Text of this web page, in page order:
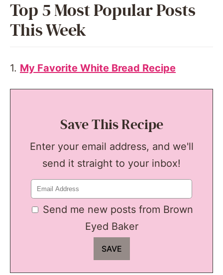
Top 5 Most Popular Posts
This Week
1. My Favorite White Bread Recipe
Save This Recipe
Enter your email address, and we'll
send it straight to your inbox!
Send me new posts from Brown
Eyed Baker